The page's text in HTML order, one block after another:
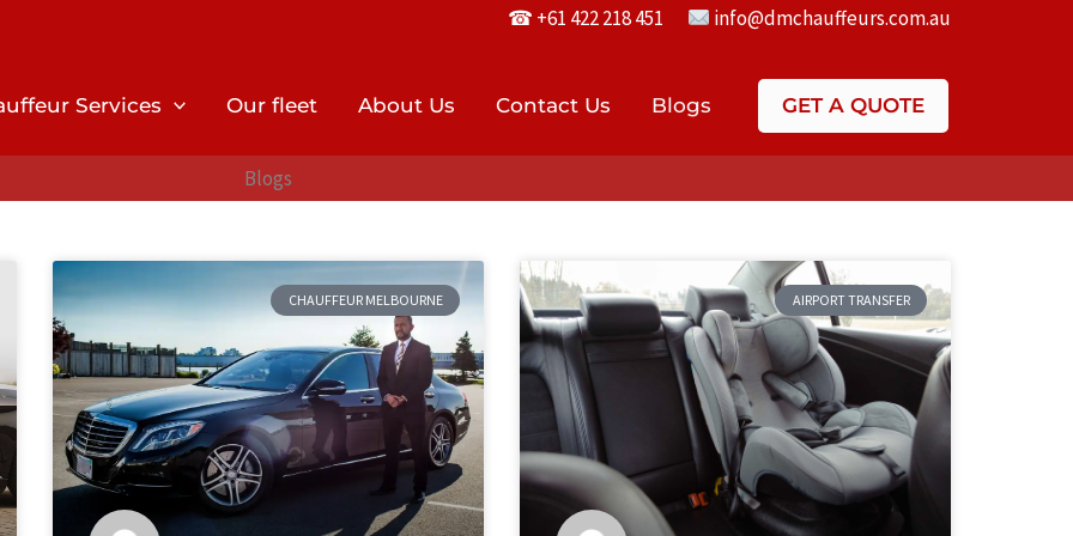
☎︎ +61 422 218 451 info@dmchauffeurs.com.au
Services Our fleet About Us Contact Us Blogs GET A QUOTE
Blogs
CHAUFFEUR MELBOURNE AIRPORT TRANSFER